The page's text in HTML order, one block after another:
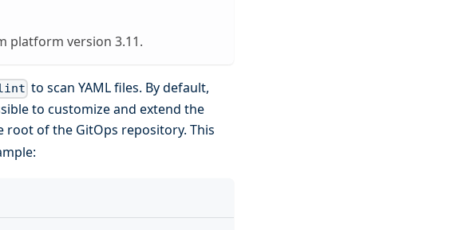
platform version 3.11.
to scan YAML files. By default,
to customize and extend the
of the GitOps repository. This